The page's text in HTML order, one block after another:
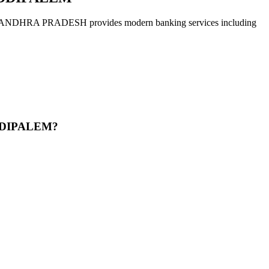
PRADESH provides modern banking services including